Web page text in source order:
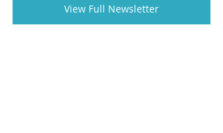
View Full Newsletter